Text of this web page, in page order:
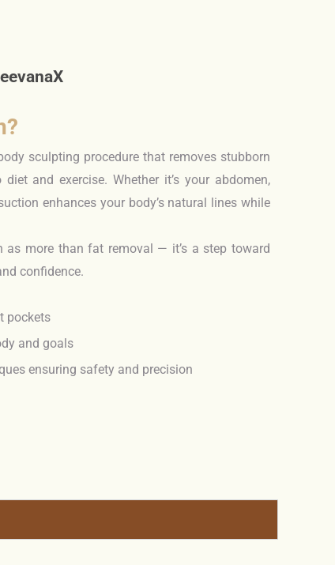
sculpting procedure that removes stubborn
and exercise. Whether it’s your abdomen,
enhances your body’s natural lines while
as more than fat removal — it’s a step toward
confidence.
pockets
and goals
ensuring safety and precision